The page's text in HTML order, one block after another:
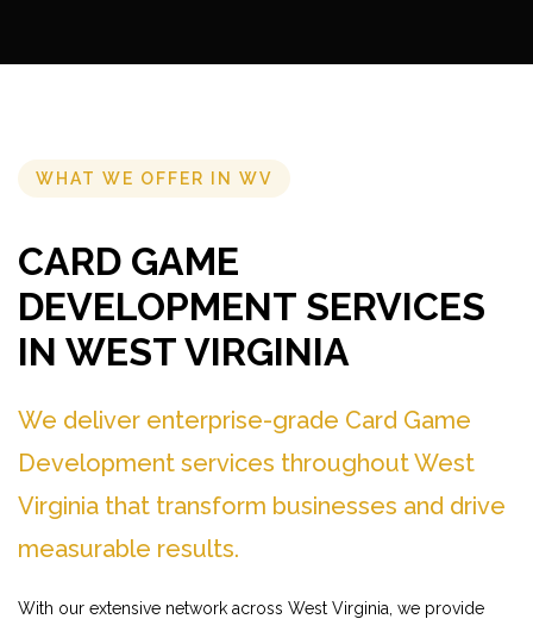
WHAT WE OFFER IN WV
CARD GAME
DEVELOPMENT SERVICES
IN WEST VIRGINIA
We deliver enterprise-grade Card Game
Development services throughout West
Virginia that transform businesses and drive
measurable results.
With our extensive network across West Virginia, we provide